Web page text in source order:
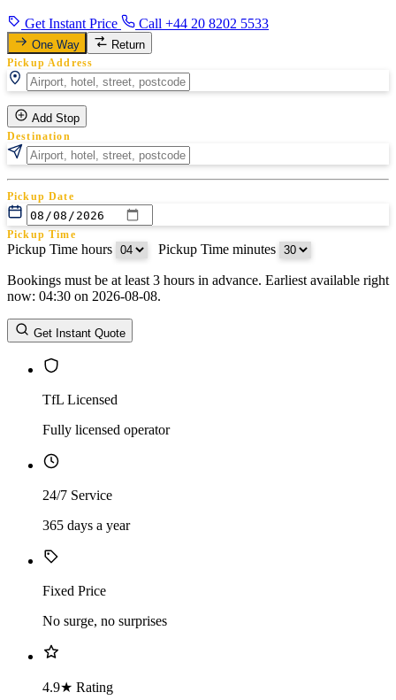
Get Instant Price Call +44 20 8202 5533
One Way Return
Pickup Address
Add Stop
Destination
Pickup Date
Pickup Time
Pickup Time hours Pickup Time minutes
Return Date
Return Time
Return Time hours
Bookings must be at least 3 hours in advance. Earliest available right
now: 04:30 on 2026-08-08.
Get Instant Quote
TfL Licensed
Fully licensed operator
24/7 Service
365 days a year
Fixed Price
No surge, no surprises
4.9★ Rating